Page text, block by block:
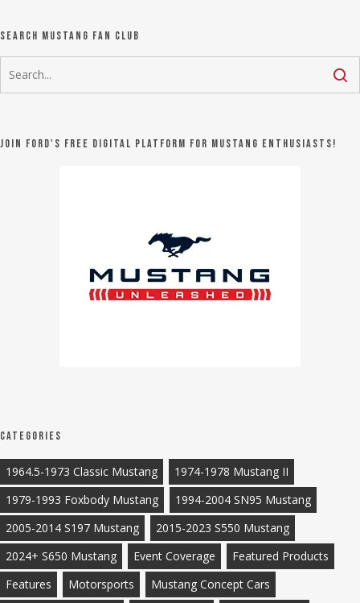
Search Mustang Fan Club
Join Ford's FREE digital platform for Mustang Enthusiasts!
Categories
1964.5-1973 Classic Mustang
1974-1978 Mustang II
1979-1993 Foxbody Mustang
1994-2004 SN95 Mustang
2005-2014 S197 Mustang
2015-2023 S550 Mustang
2024+ S650 Mustang
Event Coverage
Featured Products
Features
Motorsports
Mustang Concept Cars